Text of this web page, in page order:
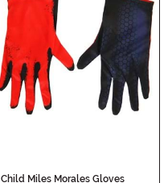
Child Miles Morales Gloves